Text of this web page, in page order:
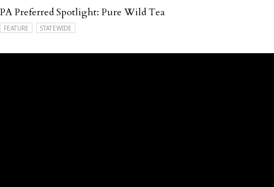
PA Preferred Spotlight: Pure Wild Tea
FEATURE STATEWIDE